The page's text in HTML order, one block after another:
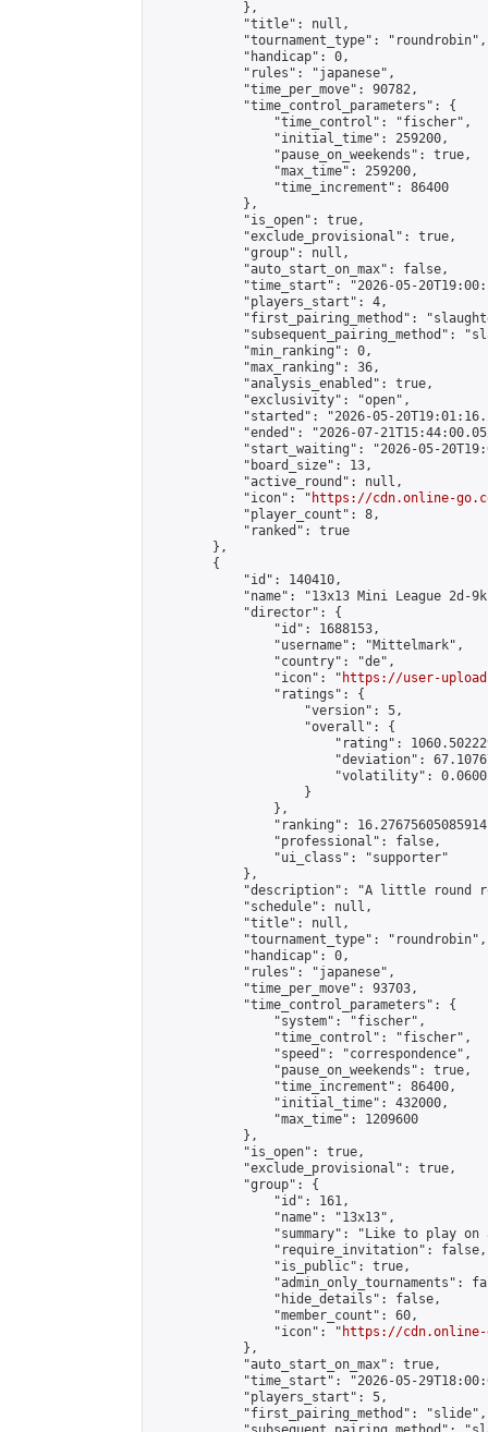
            },
            "title": null,
            "tournament_type": "roundrobin",
            "handicap": 0,
            "rules": "japanese",
            "time_per_move": 90782,
            "time_control_parameters": {
                "time_control": "fischer",
                "initial_time": 259200,
                "pause_on_weekends": true,
                "max_time": 259200,
                "time_increment": 86400
            },
            "is_open": true,
            "exclude_provisional": true,
            "group": null,
            "auto_start_on_max": false,
"time_start": "2026-05-
            "players_start": 4,
"first_pairing_method":
"subsequent_pairing_method":
            "min_ranking": 0,
            "max_ranking": 36,
            "analysis_enabled": true,
            "exclusivity": "open",
"started": "2026-05-
"ended": "2026-07-
"start_waiting": "2026-05-
            "board_size": 13,
            "active_round": null,
            "icon": "
https://cdn.online-
            "player_count": 8,
            "ranked": true
        },
        {
            "id": 140410,
"name": "13x13 Mini League 2d-
            "director": {
                "id": 1688153,
                "username": "Mittelmark",
                "country": "de",
                "icon": "
https://user-
                "ratings": {
                    "version": 5,
                    "overall": {
"rating":
"deviation":
"volatility":
                    }
                },
"ranking":
                "professional": false,
                "ui_class": "supporter"
            },
"description": "A little round
            "schedule": null,
            "title": null,
            "tournament_type": "roundrobin",
            "handicap": 0,
            "rules": "japanese",
            "time_per_move": 93703,
            "time_control_parameters": {
                "system": "fischer",
                "time_control": "fischer",
                "speed": "correspondence",
                "pause_on_weekends": true,
                "time_increment": 86400,
                "initial_time": 432000,
                "max_time": 1209600
            },
            "is_open": true,
            "exclude_provisional": true,
            "group": {
                "id": 161,
                "name": "13x13",
"summary": "Like to play on
                "require_invitation": false,
                "is_public": true,
"admin_only_tournaments":
                "hide_details": false,
                "member_count": 60,
                "icon": "
https://cdn.online-
            },
            "auto_start_on_max": true,
"time_start": "2026-05-
            "players_start": 5,
            "first_pairing_method": "slide",